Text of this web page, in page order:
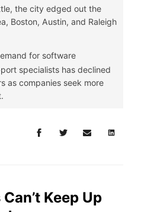
the city edged out the
Boston, Austin, and Raleigh
for software
specialists has declined
as companies seek more
Keep Up